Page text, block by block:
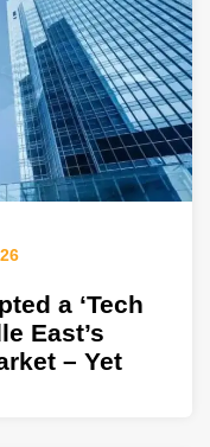
a ‘Tech
East’s
– Yet